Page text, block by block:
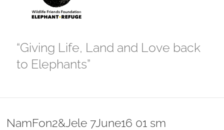
“Giving Life, Land and Love back
to Elephants”
NamFon2&Jele 7June16 01 sm